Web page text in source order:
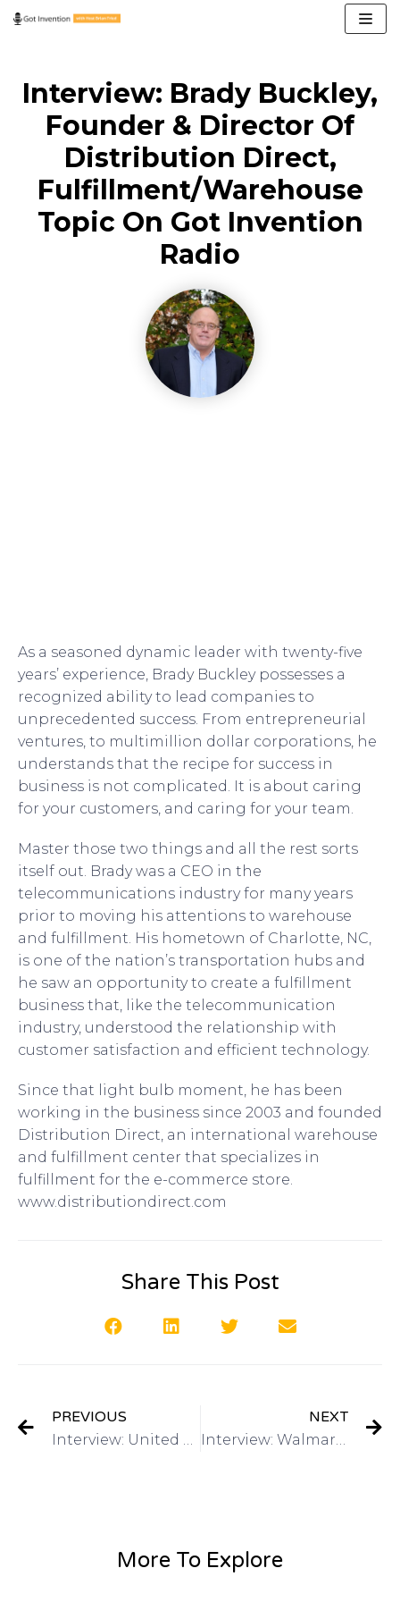
Skip
Interview: Brady Buckley,
Founder & Director Of
Distribution Direct,
Fulfillment/Warehouse
Topic On Got Invention
Radio
As a seasoned dynamic leader with twenty-five
years’ experience, Brady Buckley possesses a
recognized ability to lead companies to
unprecedented success. From entrepreneurial
ventures, to multimillion dollar corporations, he
understands that the recipe for success in
business is not complicated. It is about caring
for your customers, and caring for your team.
Master those two things and all the rest sorts
itself out. Brady was a CEO in the
telecommunications industry for many years
prior to moving his attentions to warehouse
and fulfillment. His hometown of Charlotte, NC,
is one of the nation’s transportation hubs and
he saw an opportunity to create a fulfillment
business that, like the telecommunication
industry, understood the relationship with
customer satisfaction and efficient technology.
Since that light bulb moment, he has been
working in the business since 2003 and founded
Distribution Direct, an international warehouse
and fulfillment center that specializes in
fulfillment for the e-commerce store.
www.distributiondirect.com
Share This Post
PREVIOUS
Interview: United States Patent and Trademark Office Inventors Conference November 4-5 on Got Invention Radio
NEXT
Interview: Walmart On The Shelf Contest on Got Invention Radio
More To Explore